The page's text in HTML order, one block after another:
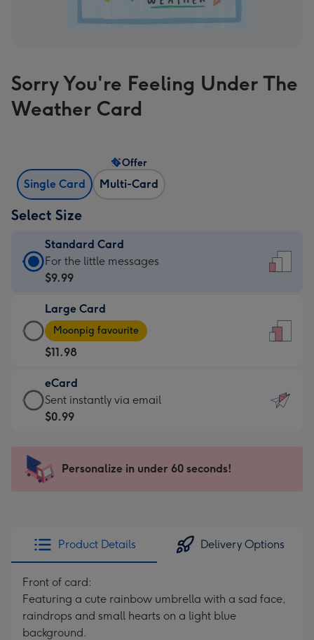
Sorry You're Feeling Under The
Weather Card
Single Card Multi-Card
Offer
Select Size
Standard Card
Standard
Card
$9.99
-
For
the
little
messages
-
x
185
For the little messages
$9.99
Large Card
Large
Card
-
$11.98
-
Moonpig
favourite
205
Moonpig favourite
$11.98
eCard
eCard
-
Sent
instantly
Sent instantly via email
$0.99
Personalize in under 60 seconds!
Product Details Delivery Options
Front of card:
Featuring a cute rainbow umbrella with a sad face,
raindrops and small hearts on a light blue
background.